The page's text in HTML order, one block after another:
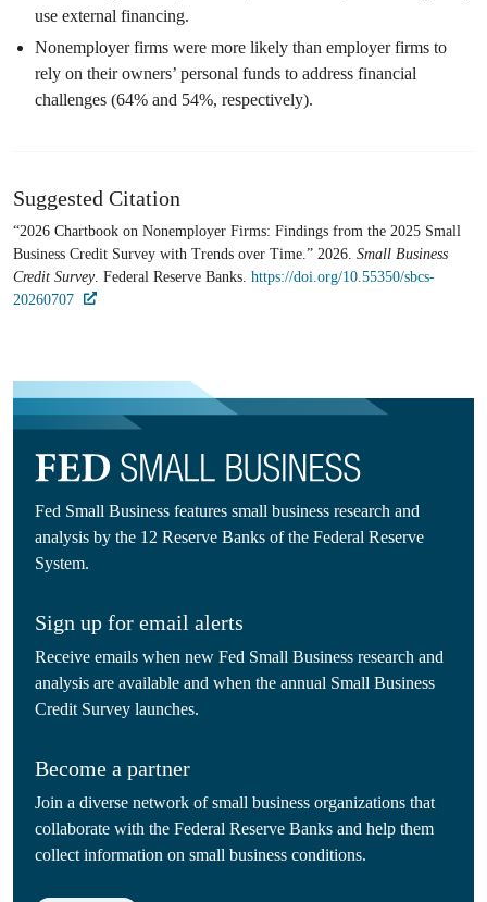
use external financing.
Nonemployer firms were more likely than employer firms to
rely on their owners’ personal funds to address financial
challenges (64% and 54%, respectively).
Suggested Citation
“2026 Chartbook on Nonemployer Firms: Findings from the 2025 Small
Business Credit Survey with Trends over Time.” 2026. Small Business
Credit Survey. Federal Reserve Banks. https://doi.org/10.55350/sbcs-
20260707
Fed Small Business features small business research and
analysis by the 12 Reserve Banks of the Federal Reserve
System.
Sign up for email alerts
Receive emails when new Fed Small Business research and
analysis are available and when the annual Small Business
Credit Survey launches.
Become a partner
Join a diverse network of small business organizations that
collaborate with the Federal Reserve Banks and help them
collect information on small business conditions.